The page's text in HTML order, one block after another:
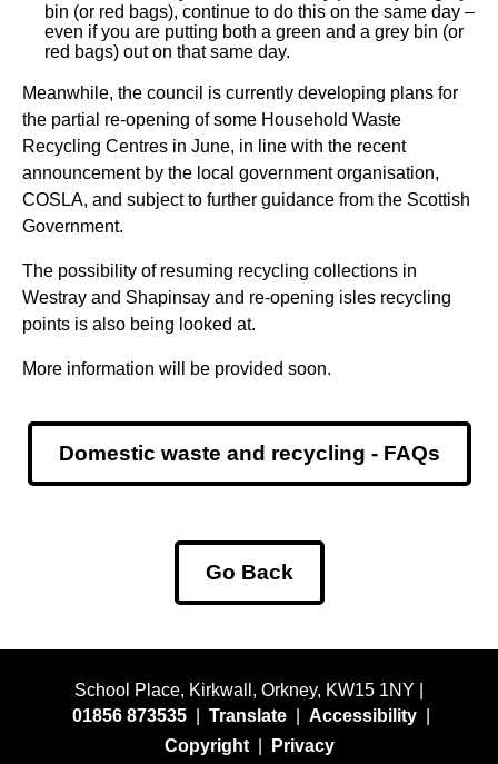
bin (or red bags), continue to do this on the same day –
even if you are putting both a green and a grey bin (or
red bags) out on that same day.
Meanwhile, the council is currently developing plans for
the partial re-opening of some Household Waste
Recycling Centres in June, in line with the recent
announcement by the local government organisation,
COSLA, and subject to further guidance from the Scottish
Government.
The possibility of resuming recycling collections in
Westray and Shapinsay and re-opening isles recycling
points is also being looked at.
More information will be provided soon.
Domestic waste and recycling - FAQs
Go Back
School Place, Kirkwall, Orkney, KW15 1NY |
01856 873535
Translate Accessibility
Copyright
Privacy